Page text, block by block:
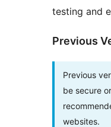
testing and
Previous
Previous
be secure
websites.